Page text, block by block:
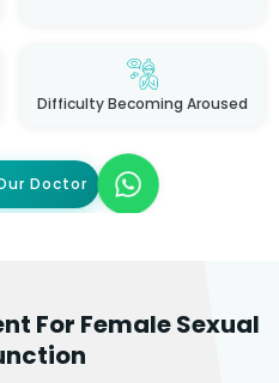
Difficulty Becoming Aroused
Doctor
For Female Sexual